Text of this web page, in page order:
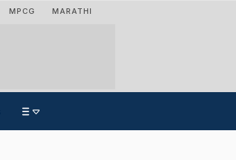
MPCG MARATHI